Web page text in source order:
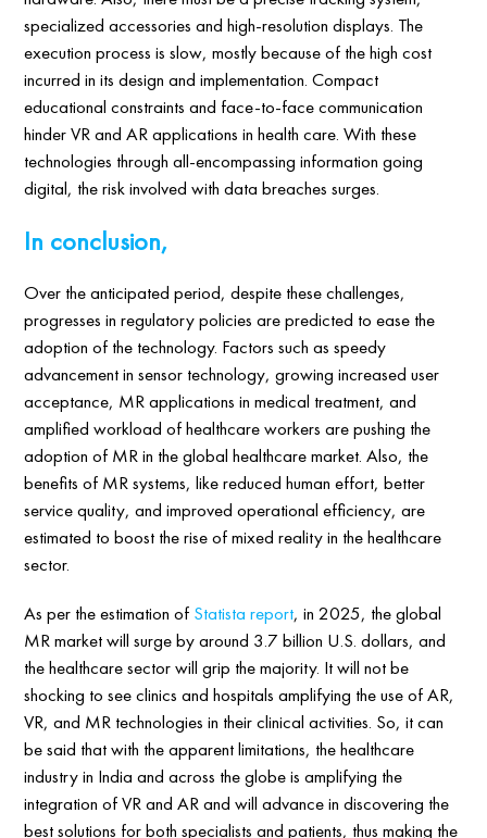
specialized accessories and high-resolution displays. The
execution process is slow, mostly because of the high cost
incurred in its design and implementation. Compact
educational constraints and face-to-face communication
hinder VR and AR applications in health care. With these
technologies through all-encompassing information going
digital, the risk involved with data breaches surges.
In conclusion,
Over the anticipated period, despite these challenges,
progresses in regulatory policies are predicted to ease the
adoption of the technology. Factors such as speedy
advancement in sensor technology, growing increased user
acceptance, MR applications in medical treatment, and
amplified workload of healthcare workers are pushing the
adoption of MR in the global healthcare market. Also, the
benefits of MR systems, like reduced human effort, better
service quality, and improved operational efficiency, are
estimated to boost the rise of mixed reality in the healthcare
sector.
As per the estimation of Statista report, in 2025, the global
MR market will surge by around 3.7 billion U.S. dollars, and
the healthcare sector will grip the majority. It will not be
shocking to see clinics and hospitals amplifying the use of AR,
VR, and MR technologies in their clinical activities. So, it can
be said that with the apparent limitations, the healthcare
industry in India and across the globe is amplifying the
integration of VR and AR and will advance in discovering the
best solutions for both specialists and patients, thus making the